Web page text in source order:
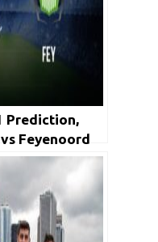
Prediction,
Feyenoord
Team: